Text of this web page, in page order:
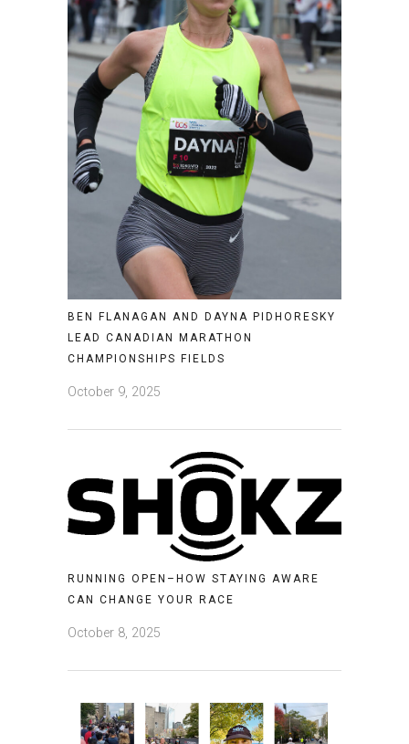
BEN FLANAGAN AND DAYNA PIDHORESKY
LEAD CANADIAN MARATHON
CHAMPIONSHIPS FIELDS
October 9, 2025
RUNNING OPEN–HOW STAYING AWARE
CAN CHANGE YOUR RACE
October 8, 2025